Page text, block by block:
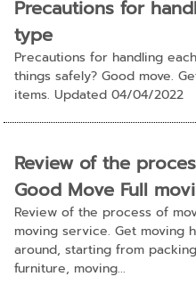
Precautions for
type
Precautions for handling
things safely? Good move.
items. Updated 04/04/2022
Review of the
Good Move Full
Review of the process of
moving service. Get moving
around, starting from
furniture, moving...